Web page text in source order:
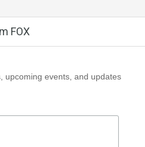
FOX
upcoming events, and updates